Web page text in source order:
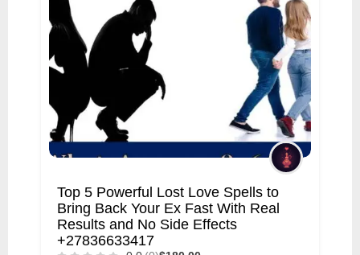
Top 5 Powerful Lost Love Spells to
Bring Back Your Ex Fast With Real
Results and No Side Effects
+27836633417